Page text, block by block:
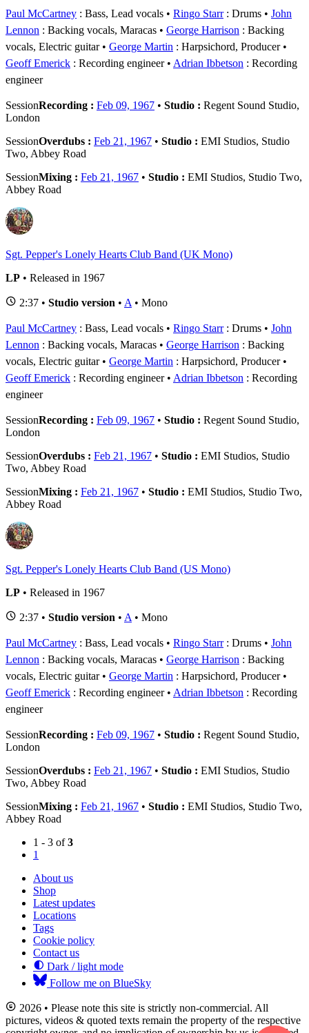
Paul McCartney : Bass, Lead vocals Ringo Starr: Drums
John
Lennon : Backing vocals, Maracas George Harrison : Backing
vocals, Electric guitar
George Martin : Harpsichord, Producer
Geoff Emerick : Recording engineer Adrian Ibbetson : Recording
engineer
SessionRecording : Feb 09, 1967 • Studio : Regent Sound Studio,
London
SessionOverdubs : Feb 21, 1967 • Studio : EMI Studios, Studio
Two, Abbey Road
SessionMixing : Feb 21, 1967 • Studio : EMI Studios, Studio Two,
Abbey Road
Sgt. Pepper's Lonely Hearts Club Band (UK Mono)
LP • Released in 1967
2:37 • Studio version • A • Mono
Paul McCartney : Bass, Lead vocals Ringo Starr: Drums
John
Lennon : Backing vocals, Maracas George Harrison : Backing
vocals, Electric guitar
George Martin : Harpsichord, Producer
Geoff Emerick : Recording engineer Adrian Ibbetson : Recording
engineer
SessionRecording : Feb 09, 1967 • Studio : Regent Sound Studio,
London
SessionOverdubs : Feb 21, 1967 • Studio : EMI Studios, Studio
Two, Abbey Road
SessionMixing : Feb 21, 1967 • Studio : EMI Studios, Studio Two,
Abbey Road
Sgt. Pepper's Lonely Hearts Club Band (US Mono)
LP • Released in 1967
2:37 • Studio version • A • Mono
Paul McCartney : Bass, Lead vocals Ringo Starr: Drums
John
Lennon : Backing vocals, Maracas George Harrison : Backing
vocals, Electric guitar
George Martin : Harpsichord, Producer
Geoff Emerick : Recording engineer Adrian Ibbetson : Recording
engineer
SessionRecording : Feb 09, 1967 • Studio : Regent Sound Studio,
London
SessionOverdubs : Feb 21, 1967 • Studio : EMI Studios, Studio
Two, Abbey Road
SessionMixing : Feb 21, 1967 • Studio : EMI Studios, Studio Two,
Abbey Road
1 - 3 of3
1
About us
Shop
Latest updates
Locations
Tags
Cookie policy
Contact us
Dark / light mode
Follow me on BlueSky
2026 • Please note this site is strictly non-commercial. All
pictures, videos & quoted texts remain the property of the respective